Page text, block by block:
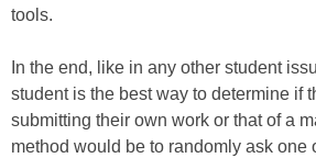
tools.
In the end, like in any other student
student is the best way to determine if
submitting their own work or that of a
method would be to randomly ask one